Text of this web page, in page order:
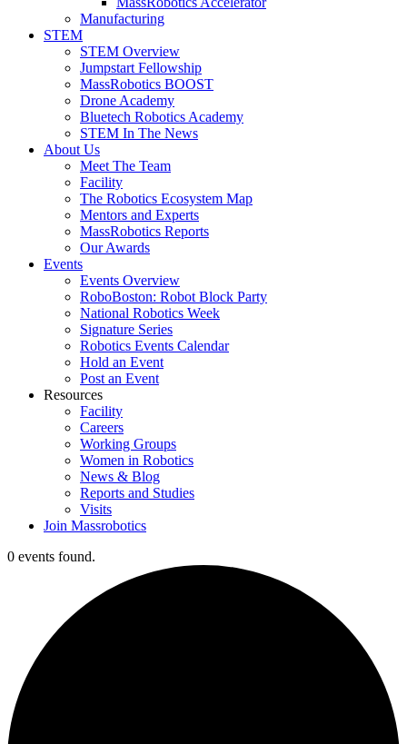
Manufacturing
STEM
STEM Overview
Jumpstart Fellowship
MassRobotics BOOST
Drone Academy
Bluetech Robotics Academy
STEM In The News
About Us
Meet The Team
Facility
The Robotics Ecosystem Map
Mentors and Experts
MassRobotics Reports
Our Awards
Events
Events Overview
RoboBoston: Robot Block Party
National Robotics Week
Signature Series
Robotics Events Calendar
Hold an Event
Post an Event
Resources
Facility
Careers
Working Groups
Women in Robotics
News & Blog
Reports and Studies
Visits
Join Massrobotics
0 events found.